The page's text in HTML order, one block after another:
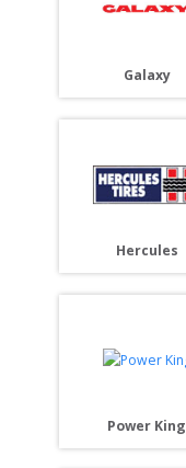
Galaxy
Hercules
Power King